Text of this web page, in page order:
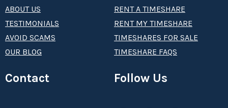
ABOUT US
TESTIMONIALS
AVOID SCAMS
OUR BLOG
RENT A TIMESHARE
RENT MY TIMESHARE
TIMESHARES FOR SALE
TIMESHARE FAQS
Contact Follow Us